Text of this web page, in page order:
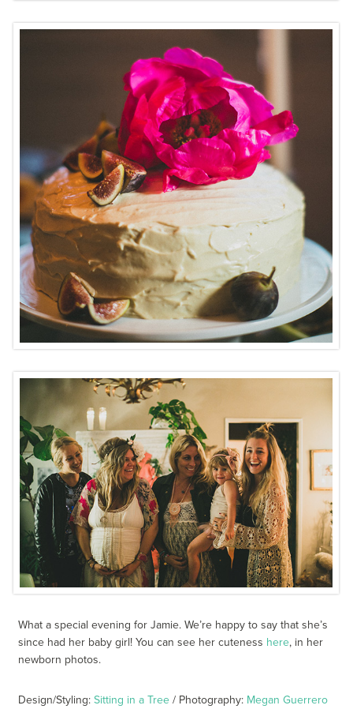
What a special evening for Jamie. We’re happy to say that she’s
since had her baby girl! You can see her cuteness here, in her
newborn photos.
Design/Styling:Sitting in a Tree / Photography: Megan Guerrero